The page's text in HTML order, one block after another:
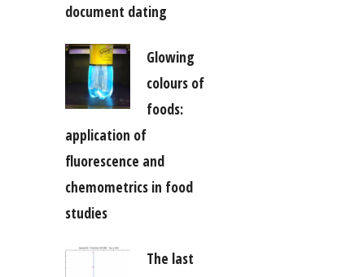
document dating
Glowing
colours of
foods:
application of
fluorescence and
chemometrics in food
studies
The last